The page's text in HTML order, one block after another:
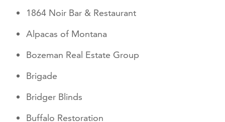
1864 Noir Bar & Restaurant
Alpacas of Montana
Bozeman Real Estate Group
Brigade
Bridger Blinds
Buffalo Restoration